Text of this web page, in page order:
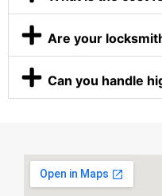
Are your
Can you handle